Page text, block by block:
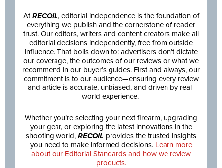
AtRECOIL, editorial independence is the foundation of
everything we publish and the cornerstone of reader
trust. Our editors, writers and content creators make all
editorial decisions independently, free from outside
influence. That boils down to: advertisers don’t dictate
our coverage, the outcomes of our reviews or what we
recommend in our buyer’s guides. First and always, our
commitment is to our audience—ensuring every review
and article is accurate, unbiased, and driven by real-
world experience.
Whether you’re selecting your next firearm, upgrading
your gear, or exploring the latest innovations in the
shooting world, RECOIL provides the trusted insights
you need to make informed decisions. Learn more
about our Editorial Standards and how we review
products.